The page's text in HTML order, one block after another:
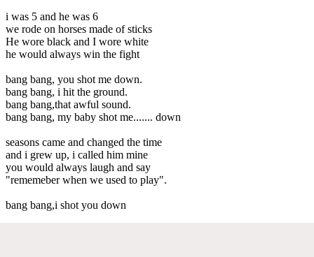
i was 5 and he was 6
we rode on horses made of sticks
He wore black and I wore white
he would always win the fight
bang bang, you shot me down.
bang bang, i hit the ground.
bang bang,that awful sound.
bang bang, my baby shot me....... down
seasons came and changed the time
and i grew up, i called him mine
you would always laugh and say
"rememeber when we used to play".
bang bang,i shot you down